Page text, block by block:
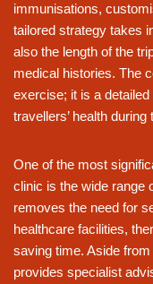
immunisations,
tailored strategy takes
also the length of the
medical histories. The
exercise; it is a
travellers’ health during
One of the most
clinic is the wide range
removes the need for
healthcare facilities,
saving time. Aside
provides specialist